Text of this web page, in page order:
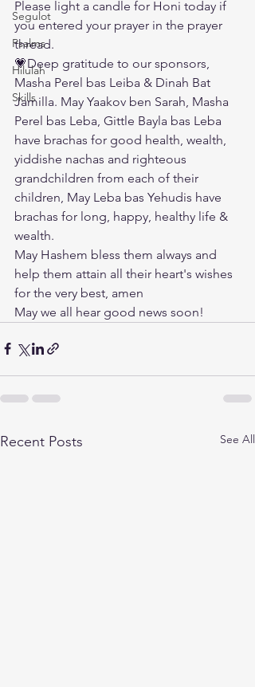
Segulot
Psalms
Hilulah
Skills
Please light a candle for Honi today if
you entered your prayer in the prayer
thread.
💗Deep gratitude to our sponsors,
Masha Perel bas Leiba & Dinah Bat
Jamilla. May Yaakov ben Sarah, Masha
Perel bas Leba, Gittle Bayla bas Leba
have brachas for good health, wealth,
yiddishe nachas and righteous
grandchildren from each of their
children, May Leba bas Yehudis have
brachas for long, happy, healthy life &
wealth.
May Hashem bless them always and
help them attain all their heart's wishes
for the very best, amen
May we all hear good news soon!
Recent Posts See All